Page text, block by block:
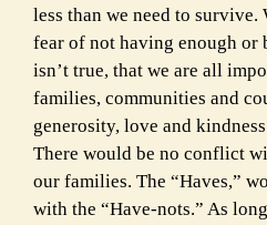
less than we need to
fear of not having enough or
isn’t true, that we are all
families, communities and
generosity, love and
There would be no conflict
our families. The “Haves,”
with the “Have-nots.” As